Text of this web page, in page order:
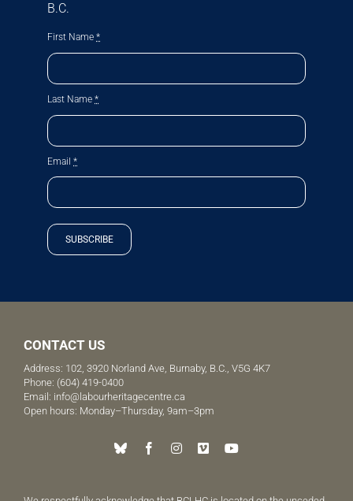
B.C.
First Name *
Last Name *
Email *
SUBSCRIBE
CONTACT US
Address: 102, 3920 Norland Ave, Burnaby, B.C., V5G 4K7
Phone: (604) 419-0400
Email: info@labourheritagecentre.ca
Open hours: Monday–Thursday, 9am–3pm